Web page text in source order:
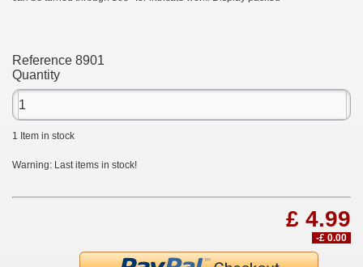
Reference 8901
Quantity
1 Item in stock
Warning: Last items in stock!
£ 4.99
-£ 0.00